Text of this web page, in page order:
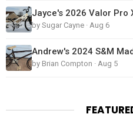
by Sugar Cayne · Aug 6
by Brian Compton · Aug 5